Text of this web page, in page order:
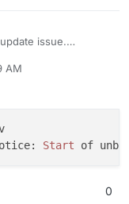
issue.
or something like
-dv
AM
Start of
0